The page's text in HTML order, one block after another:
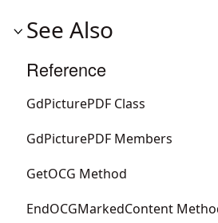
See Also
Reference
GdPicturePDF Class
GdPicturePDF Members
GetOCG Method
EndOCGMarkedContent